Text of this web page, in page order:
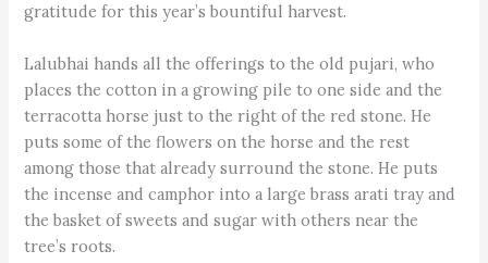
gratitude for this year’s bountiful harvest.
Lalubhai hands all the offerings to the old pujari, who
places the cotton in a growing pile to one side and the
terracotta horse just to the right of the red stone. He
puts some of the flowers on the horse and the rest
among those that already surround the stone. He puts
the incense and camphor into a large brass arati tray and
the basket of sweets and sugar with others near the
tree’s roots.